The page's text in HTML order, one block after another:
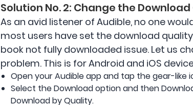
Solution No. 2: Change the
As an avid listener of Audible, no one
most users have set the download
book not fully downloaded issue. Let us
problem. This is for Android and iOS
Open your Audible app and tap the gear-
Select the Download option and then
Download by Quality.